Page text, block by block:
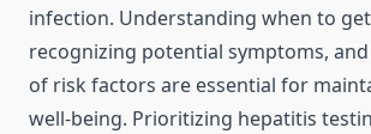
infection. Understanding when to
recognizing potential symptoms,
of risk factors are essential for
well-being. Prioritizing hepatitis